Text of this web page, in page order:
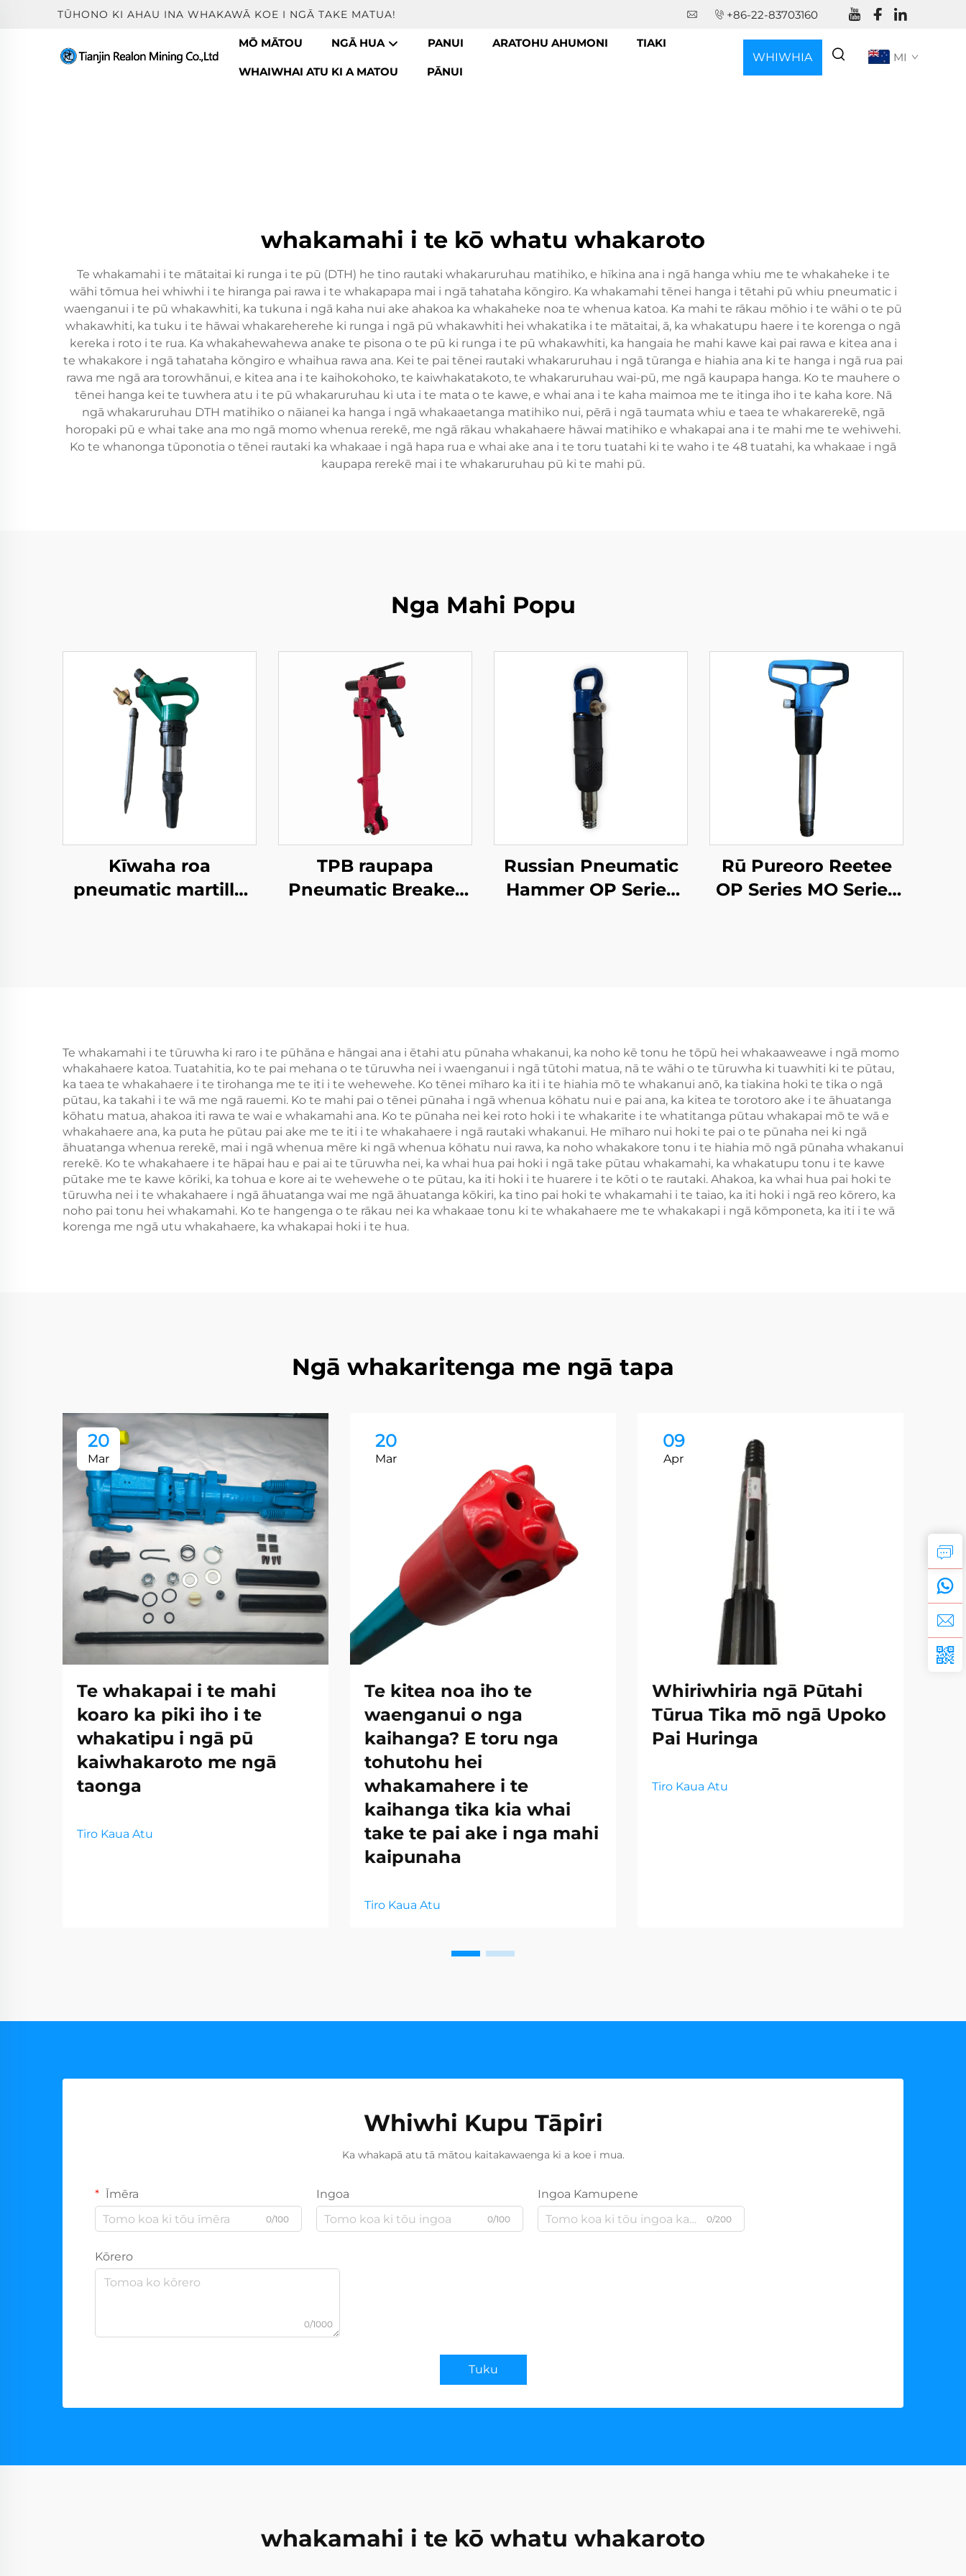
TŪHONO KI AHAU INA WHAKAWĀ KOE I NGĀ TAKE MATUA! +86-22-83703160
MŌ MĀTOU NGĀ HUA PANUI ARATOHU AHUMONI TIAKI
WHAIWHAI ATU KI A MATOU PĀNUI
WHIWHIA MI
whakamahi i te kō whatu whakaroto
Te whakamahi i te mātaitai ki runga i te pū (DTH) he tino rautaki whakaruruhau matihiko, e hīkina ana i ngā hanga whiu me te whakaheke i te
wāhi tōmua hei whiwhi i te hiranga pai rawa i te whakapapa mai i ngā tahataha kōngiro. Ka whakamahi tēnei hanga i tētahi pū whiu pneumatic i
waenganui i te pū whakawhiti, ka tukuna i ngā kaha nui ake ahakoa ka whakaheke noa te whenua katoa. Ka mahi te rākau mōhio i te wāhi o te pū
whakawhiti, ka tuku i te hāwai whakareherehe ki runga i ngā pū whakawhiti hei whakatika i te mātaitai, ā, ka whakatupu haere i te korenga o ngā
kereka i roto i te rua. Ka whakahewahewa anake te pisona o te pū ki runga i te pū whakawhiti, ka hangaia he mahi kawe kai pai rawa e kitea ana i
te whakakore i ngā tahataha kōngiro e whaihua rawa ana. Kei te pai tēnei rautaki whakaruruhau i ngā tūranga e hiahia ana ki te hanga i ngā rua pai
rawa me ngā ara torowhānui, e kitea ana i te kaihokohoko, te kaiwhakatakoto, te whakaruruhau wai-pū, me ngā kaupapa hanga. Ko te mauhere o
tēnei hanga kei te tuwhera atu i te pū whakaruruhau ki uta i te mata o te kawe, e whai ana i te kaha maimoa me te itinga iho i te kaha kore. Nā
ngā whakaruruhau DTH matihiko o nāianei ka hanga i ngā whakaaetanga matihiko nui, pērā i ngā taumata whiu e taea te whakarerekē, ngā
horopaki pū e whai take ana mo ngā momo whenua rerekē, me ngā rākau whakahaere hāwai matihiko e whakapai ana i te mahi me te wehiwehi.
Ko te whanonga tūponotia o tēnei rautaki ka whakaae i ngā hapa rua e whai ake ana i te toru tuatahi ki te waho i te 48 tuatahi, ka whakaae i ngā
kaupapa rerekē mai i te whakaruruhau pū ki te mahi pū.
Nga Mahi Popu
Kīwaha roa
pneumatic martillo
TPB raupapa
Pneumatic Breaker
Russian Pneumatic
Hammer OP Series
Rū Pureoro Reetee
OP Series MO Series
Te whakamahi i te tūruwha ki raro i te pūhāna e hāngai ana i ētahi atu pūnaha whakanui, ka noho kē tonu he tōpū hei whakaaweawe i ngā momo
whakahaere katoa. Tuatahitia, ko te pai mehana o te tūruwha nei i waenganui i ngā tūtohi matua, nā te wāhi o te tūruwha ki tuawhiti ki te pūtau,
ka taea te whakahaere i te tirohanga me te iti i te wehewehe. Ko tēnei mīharo ka iti i te hiahia mō te whakanui anō, ka tiakina hoki te tika o ngā
pūtau, ka takahi i te wā me ngā rauemi. Ko te mahi pai o tēnei pūnaha i ngā whenua kōhatu nui e pai ana, ka kitea te torotoro ake i te āhuatanga
kōhatu matua, ahakoa iti rawa te wai e whakamahi ana. Ko te pūnaha nei kei roto hoki i te whakarite i te whatitanga pūtau whakapai mō te wā e
whakahaere ana, ka puta he pūtau pai ake me te iti i te whakahaere i ngā rautaki whakanui. He mīharo nui hoki te pai o te pūnaha nei ki ngā
āhuatanga whenua rerekē, mai i ngā whenua mēre ki ngā whenua kōhatu nui rawa, ka noho whakakore tonu i te hiahia mō ngā pūnaha whakanui
rerekē. Ko te whakahaere i te hāpai hau e pai ai te tūruwha nei, ka whai hua pai hoki i ngā take pūtau whakamahi, ka whakatupu tonu i te kawe
pūtake me te kawe kōriki, ka tohua e kore ai te wehewehe o te pūtau, ka iti hoki i te huarere i te kōti o te rautaki. Ahakoa, ka whai hua pai hoki te
tūruwha nei i te whakahaere i ngā āhuatanga wai me ngā āhuatanga kōkiri, ka tino pai hoki te whakamahi i te taiao, ka iti hoki i ngā reo kōrero, ka
noho pai tonu hei whakamahi. Ko te hangenga o te rākau nei ka whakaae tonu ki te whakahaere me te whakakapi i ngā kōmponeta, ka iti i te wā
korenga me ngā utu whakahaere, ka whakapai hoki i te hua.
Ngā whakaritenga me ngā tapa
20
Mar
Te whakapai i te mahi
koaro ka piki iho i te
whakatipu i ngā pū
kaiwhakaroto me ngā
taonga
Tiro Kaua Atu
20
Mar
Te kitea noa iho te
waenganui o nga
kaihanga? E toru nga
tohutohu hei
whakamahere i te
kaihanga tika kia whai
take te pai ake i nga mahi
kaipunaha
Tiro Kaua Atu
09
Apr
Whiriwhiria ngā Pūtahi
Tūrua Tika mō ngā Upoko
Pai Huringa
Tiro Kaua Atu
Whiwhi Kupu Tāpiri
Ka whakapā atu tā mātou kaitakawaenga ki a koe i mua.
Īmēra
0/100
Ingoa
0/100
Ingoa Kamupene
0/200
Kōrero
0/1000
Tuku
whakamahi i te kō whatu whakaroto